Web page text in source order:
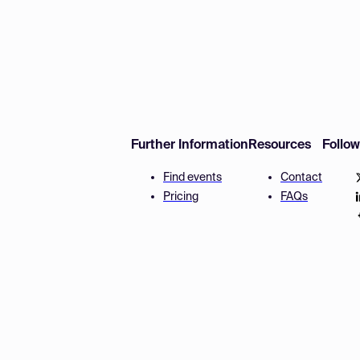
Further Information
Find events
Pricing
Resources
Contact
FAQs